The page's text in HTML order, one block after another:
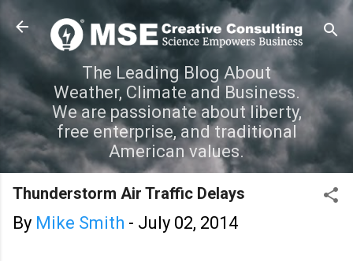
Skip to main content
The Leading Blog About
Weather, Climate and Business.
We are passionate about liberty,
free enterprise, and traditional
American values.
Thunderstorm Air Traffic Delays
By Mike Smith - July 02, 2014